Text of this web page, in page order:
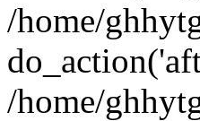
/home/
/home/